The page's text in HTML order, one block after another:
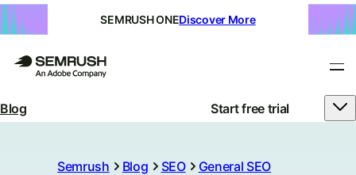
SEMRUSH ONEDiscover More
Blog Start free trial
Semrush Blog SEO General SEO